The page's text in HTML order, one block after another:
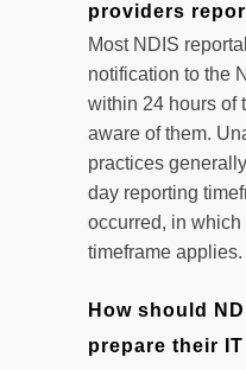
providers
Most NDIS
notification to the
within 24 hours of
aware of them.
practices
day reporting
occurred, in
timeframe applies.
How should
prepare their